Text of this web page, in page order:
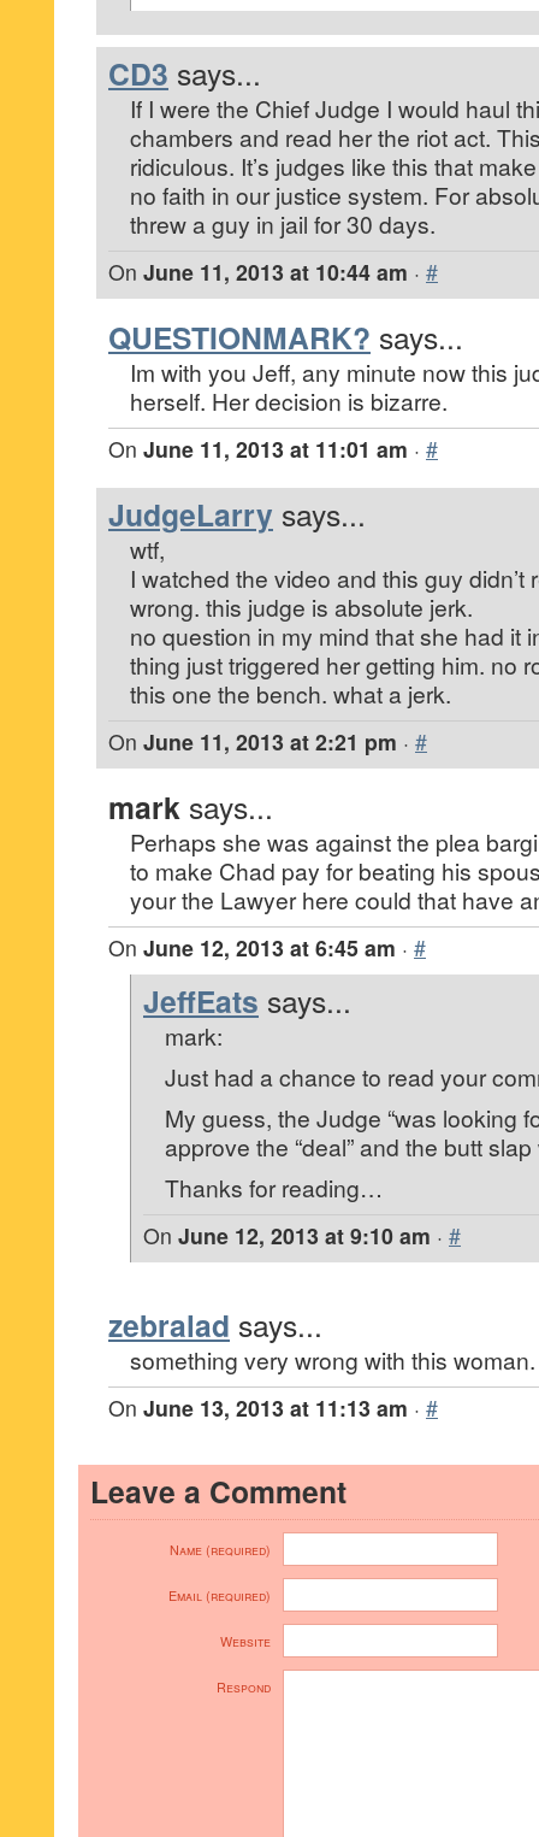
CD3 says...
If I were the Chief Judge I would haul
chambers and read her the riot act.
ridiculous. It’s judges like this that
no faith in our justice system. For
threw a guy in jail for 30 days.
On June 11, 2013 at 10:44 am · #
QUESTIONMARK? says...
Im with you Jeff, any minute now this
herself. Her decision is bizarre.
On June 11, 2013 at 11:01 am · #
JudgeLarry says...
wtf,
I watched the video and this guy didn’t
wrong. this judge is absolute jerk.
no question in my mind that she had it
thing just triggered her getting him. no
this one the bench. what a jerk.
On June 11, 2013 at 2:21 pm · #
mark says...
Perhaps she was against the plea
to make Chad pay for beating his
your the Lawyer here could that have
On June 12, 2013 at 6:45 am · #
JeffEats says...
mark:
Just had a chance to read your
My guess, the Judge “was looking
approve the “deal” and the butt
Thanks for reading…
On June 12, 2013 at 9:10 am · #
zebralad says...
something very wrong with this woman.
On June 13, 2013 at 11:13 am · #
Leave a Comment
Name (required)
Email (required)
Website
Respond